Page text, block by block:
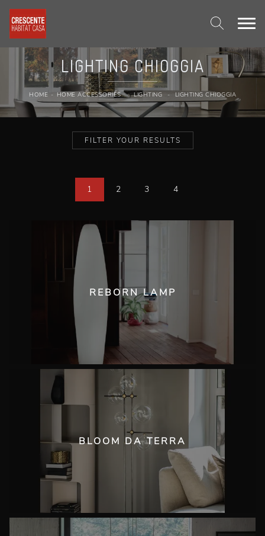
LIGHTING CHIOGGIA
HOME - HOME ACCESSORIES - LIGHTING - LIGHTING CHIOGGIA
FILTER YOUR RESULTS
1 2 3 4
REBORN LAMP
BLOOM DA TERRA